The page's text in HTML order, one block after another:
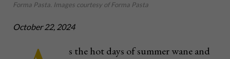
Forma Pasta. Images courtesy of Forma Pasta
October 22, 2024
s the hot days of summer wane and